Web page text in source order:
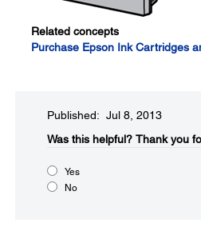
Related concepts
Purchase Epson Ink Cartridges
Published: Jul 8, 2013
Was this helpful?​ Thank you
Yes
No